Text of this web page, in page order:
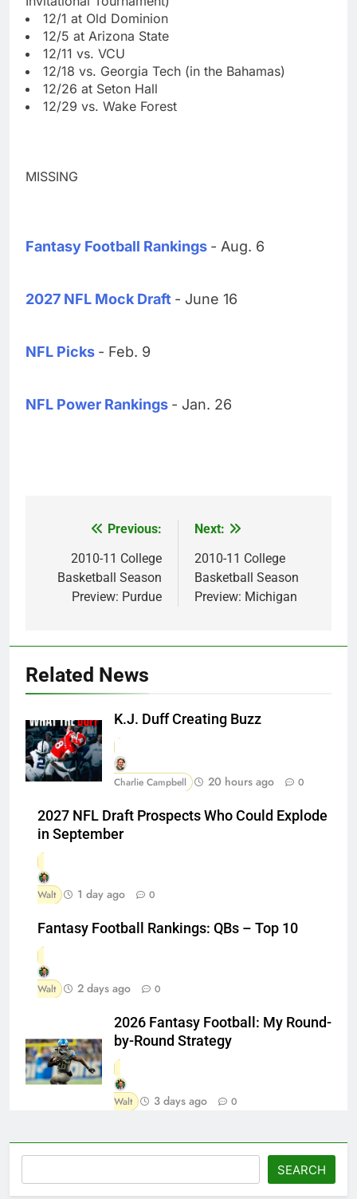
12/1 at Old Dominion
12/5 at Arizona State
12/11 vs. VCU
12/18 vs. Georgia Tech (in the Bahamas)
12/26 at Seton Hall
12/29 vs. Wake Forest
MISSING
Fantasy Football Rankings - Aug. 6
2027 NFL Mock Draft - June 16
NFL Picks - Feb. 9
NFL Power Rankings - Jan. 26
navigation
Previous:
2010-11 College
Basketball Season
Preview: Purdue
Next:
2010-11 College
Basketball Season
Preview: Michigan
Related News
K.J. Duff Creating Buzz
Charlie Campbell 20 hours ago 0
2027 NFL Draft Prospects Who Could Explode
in September
Walt 1 day ago 0
Fantasy Football Rankings: QBs – Top 10
Walt 2 days ago 0
2026 Fantasy Football: My Round-
by-Round Strategy
Walt 3 days ago 0
SEARCH